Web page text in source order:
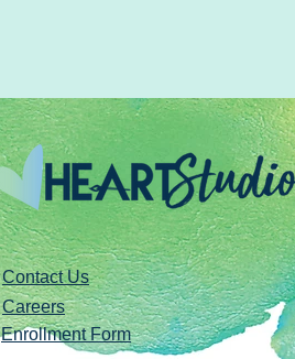
Contact Us
Careers
Enrollment Form